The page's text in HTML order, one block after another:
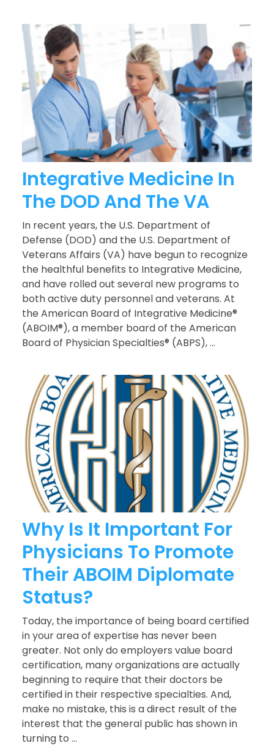
Integrative Medicine In
The DOD And The VA
In recent years, the U.S. Department of
Defense (DOD) and the U.S. Department of
Veterans Affairs (VA) have begun to recognize
the healthful benefits to Integrative Medicine,
and have rolled out several new programs to
both active duty personnel and veterans. At
the American Board of Integrative Medicine®
(ABOIM®), a member board of the American
Board of Physician Specialties® (ABPS), ...
Why Is It Important For
Physicians To Promote
Their ABOIM Diplomate
Status?
Today, the importance of being board certified
in your area of expertise has never been
greater. Not only do employers value board
certification, many organizations are actually
beginning to require that their doctors be
certified in their respective specialties. And,
make no mistake, this is a direct result of the
interest that the general public has shown in
turning to ...